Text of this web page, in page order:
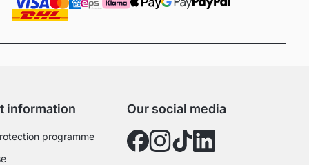
information
programme
Our social media